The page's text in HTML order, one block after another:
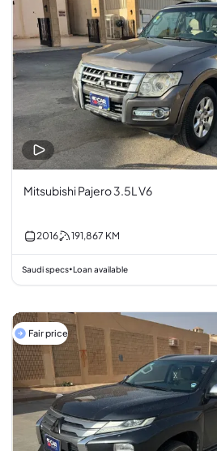
Mitsubishi Pajero 3.5L V6
2016 191,867 KM
Saudi specs•Loan available
Fair price